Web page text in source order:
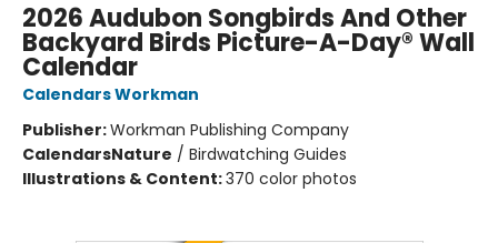
2026 Audubon Songbirds And Other
Backyard Birds Picture-A-Day® Wall
Calendar
Calendars Workman
Publisher:Workman Publishing Company
CalendarsNature / Birdwatching Guides
Illustrations & Content:370 color photos